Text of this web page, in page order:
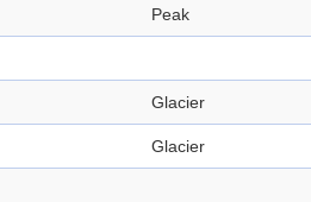
Peak
Glacier
Glacier